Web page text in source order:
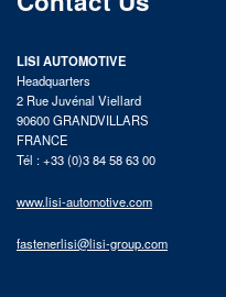
LISI AUTOMOTIVE
Headquarters
2 Rue Juvénal Viellard
90600 GRANDVILLARS
FRANCE
Tél : +33 (0)3 84 58 63 00
www.lisi-automotive.com
fastenerlisi@lisi-group.com